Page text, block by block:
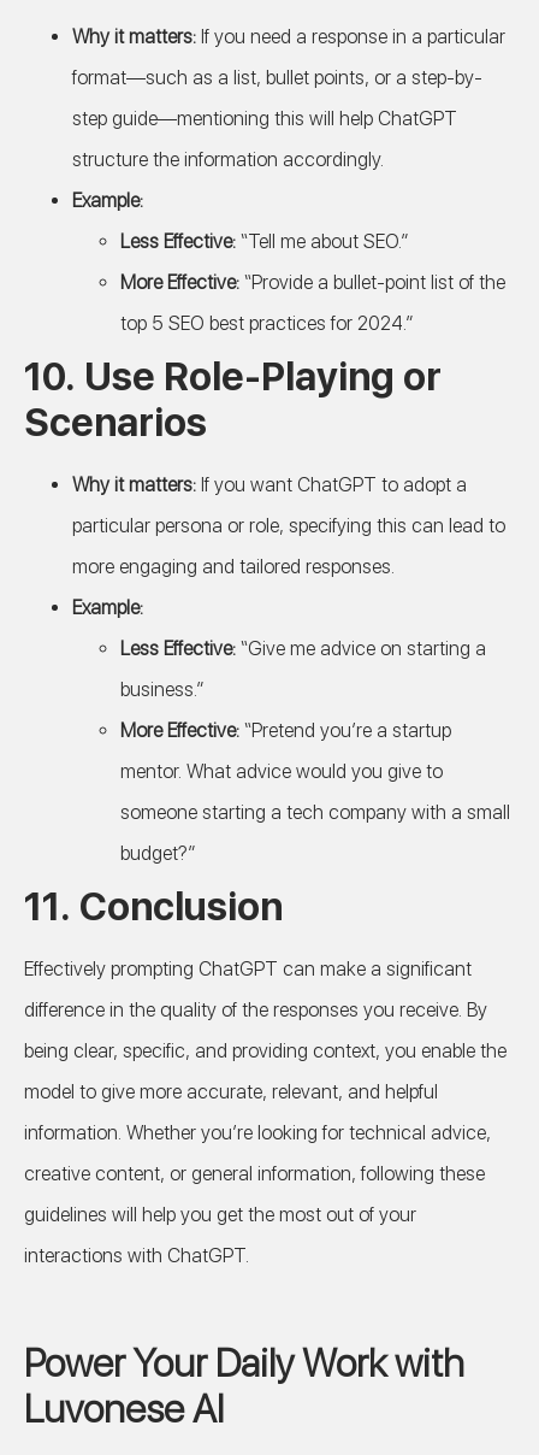
Why it matters: If you need a response in a particular
format—such as a list, bullet points, or a step-by-
step guide—mentioning this will help ChatGPT
structure the information accordingly.
Example:
Less Effective: “Tell me about SEO.”
More Effective: “Provide a bullet-point list of the
top 5 SEO best practices for 2024.”
10. Use Role-Playing or
Scenarios
Why it matters: If you want ChatGPT to adopt a
particular persona or role, specifying this can lead to
more engaging and tailored responses.
Example:
Less Effective: “Give me advice on starting a
business.”
More Effective: “Pretend you’re a startup
mentor. What advice would you give to
someone starting a tech company with a small
budget?”
11. Conclusion
Effectively prompting ChatGPT can make a significant
difference in the quality of the responses you receive. By
being clear, specific, and providing context, you enable the
model to give more accurate, relevant, and helpful
information. Whether you’re looking for technical advice,
creative content, or general information, following these
guidelines will help you get the most out of your
interactions with ChatGPT.
Power Your Daily Work with
Luvonese AI